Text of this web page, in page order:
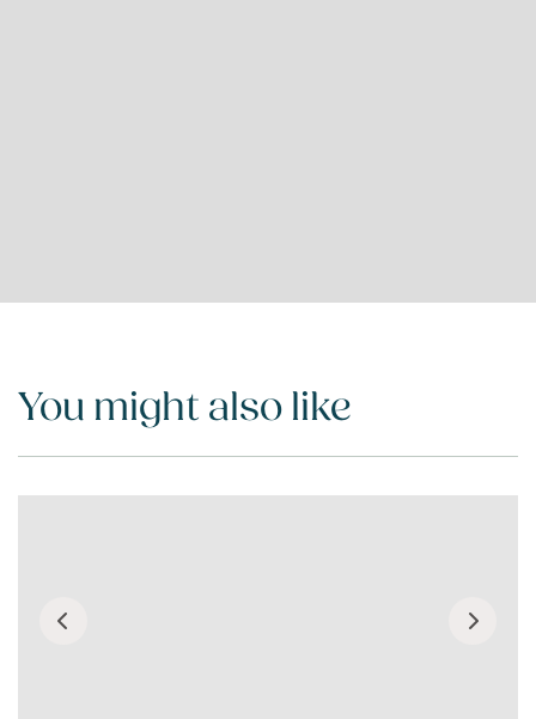
You might also like